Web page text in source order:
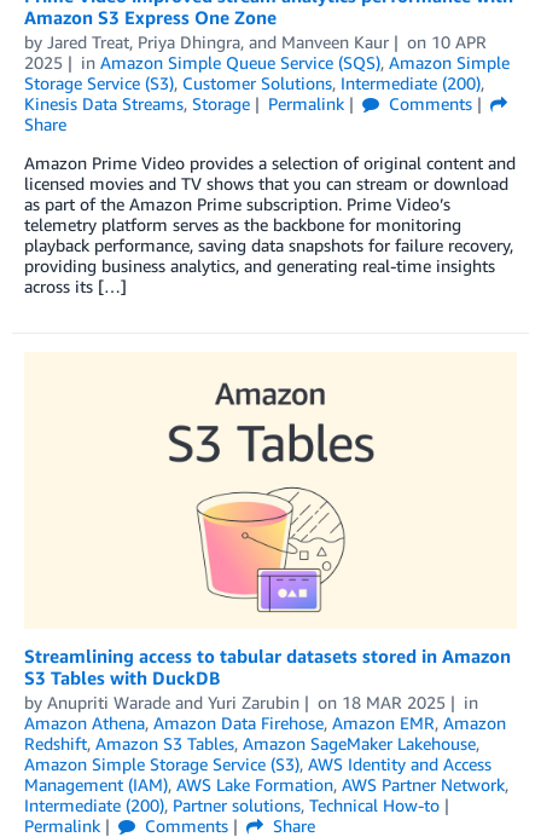
Amazon S3 Express One Zone
by Jared Treat, Priya Dhingra, and Manveen Kaur on 10 APR
2025
in Amazon Simple Queue Service (SQS), Amazon Simple
Storage Service (S3), Customer Solutions, Intermediate (200),
Kinesis Data Streams, Storage Permalink
Comments
Share
Amazon Prime Video provides a selection of original content and
licensed movies and TV shows that you can stream or download
as part of the Amazon Prime subscription. Prime Video’s
telemetry platform serves as the backbone for monitoring
playback performance, saving data snapshots for failure recovery,
providing business analytics, and generating real-time insights
across its […]
Streamlining access to tabular datasets stored in Amazon
S3 Tables with DuckDB
by Anupriti Warade and Yuri Zarubin on 18 MAR 2025
in
Amazon Athena, Amazon Data Firehose, Amazon EMR, Amazon
Redshift, Amazon S3 Tables, Amazon SageMaker Lakehouse,
Amazon Simple Storage Service (S3), AWS Identity and Access
Management (IAM), AWS Lake Formation, AWS Partner Network,
Intermediate (200), Partner solutions, Technical How-to
Permalink
Comments
Share